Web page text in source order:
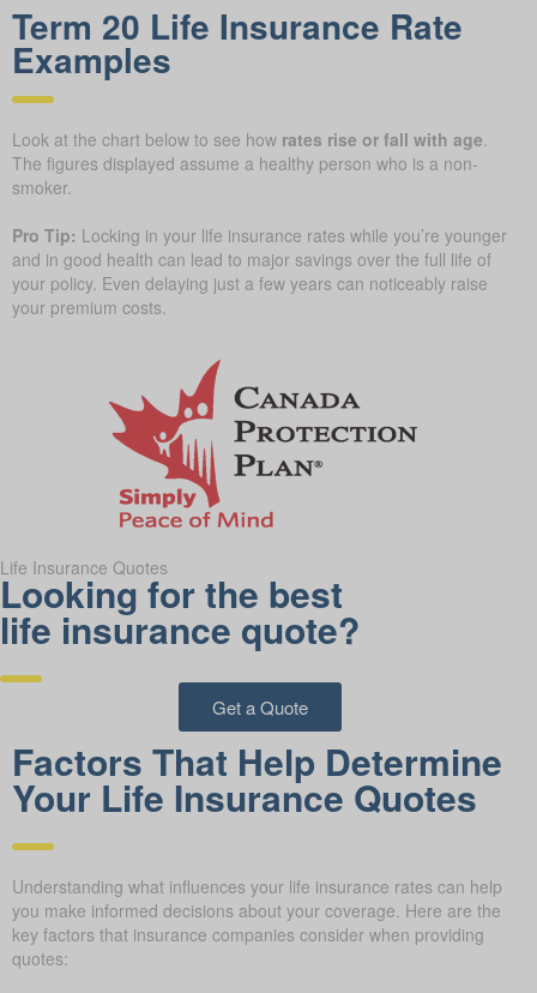
Term 20 Life Insurance Rate
Examples
Look at the chart below to see how rates rise or fall with age.
The figures displayed assume a healthy person who is a non-
smoker.
Pro Tip: Locking in your life insurance rates while you’re younger
and in good health can lead to major savings over the full life of
your policy. Even delaying just a few years can noticeably raise
your premium costs.
Life Insurance Quotes
Looking for the best
life insurance quote?
Get a Quote
Factors That Help Determine
Your Life Insurance Quotes
Understanding what influences your life insurance rates can help
you make informed decisions about your coverage. Here are the
key factors that insurance companies consider when providing
quotes: